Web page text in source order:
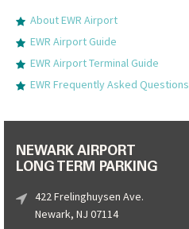
About EWR Airport
EWR Airport Guide
EWR Airport Terminal Guide
EWR Frequently Asked Questions
NEWARK AIRPORT
LONG TERM PARKING
422 Frelinghuysen Ave.
Newark, NJ 07114